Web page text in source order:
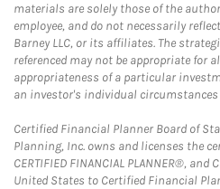
materials are solely those of the
employee, and do not necessarily
Barney LLC, or its affiliates. The
referenced may not be appropriate for
appropriateness of a particular
an investor's individual circumstances
Certified Financial Planner Board of
Planning, Inc. owns and licenses the
CERTIFIED FINANCIAL PLANNER®,
United States to Certified Financial